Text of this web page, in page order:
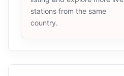
stations from the same
country.